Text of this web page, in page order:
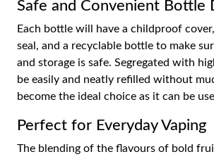
Safe and Convenient Bottle
Each bottle will have a childproof
seal, and a recyclable bottle to make
and storage is safe. Segregated with
be easily and neatly refilled without
become the ideal choice as it can be
Perfect for Everyday Vaping
The blending of the flavours of bold